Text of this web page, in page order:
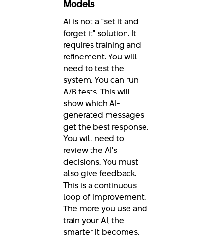
Models
AI is not a "set it and
forget it" solution. It
requires training and
refinement. You will
need to test the
system. You can run
A/B tests. This will
show which AI-
generated messages
get the best response.
You will need to
review the AI's
decisions. You must
also give feedback.
This is a continuous
loop of improvement.
The more you use and
train your AI, the
smarter it becomes.